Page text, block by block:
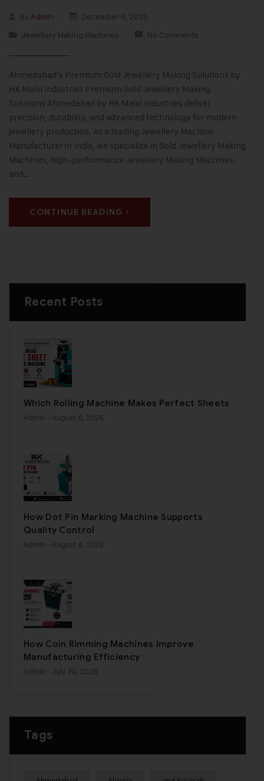
By Admin
December 6, 2025
Jewellery Making Machines
No Comments
Ahmedabad’s Premium Gold Jewellery Making Solutions by
HK Malvi Industries Premium Gold Jewellery Making
Solutions Ahmedabad by HK Malvi Industries deliver
precision, durability, and advanced technology for modern
jewellery production. As a leading Jewellery Machine
Manufacturer in India, we specialize in Gold Jewellery Making
Machines, high-performance Jewellery Making Machines,
and…
CONTINUE READING
Recent Posts
Which Rolling Machine Makes Perfect Sheets
Admin - August 6, 2026
How Dot Pin Marking Machine Supports
Quality Control
Admin - August 4, 2026
How Coin Rimming Machines Improve
Manufacturing Efficiency
Admin - July 30, 2026
Tags